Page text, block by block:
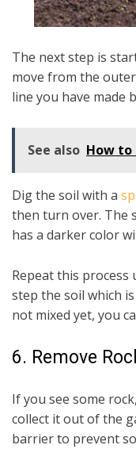
The next step is
move from the
line you have made
See also How to
Dig the soil with a
then turn over. The
has a darker color
Repeat this process
step the soil which
not mixed yet, you
6. Remove
If you see some
collect it out of the
barrier to prevent